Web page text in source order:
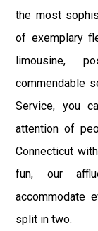
the most
of exemplary
limousine,
commendable
Service, you
attention of
Connecticut
fun, our
accommodate
split in two.